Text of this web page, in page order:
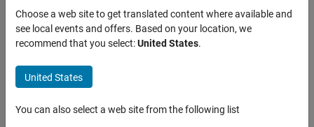
Simulink Supported Hardware
Arduino Hardware
Communication Protocols
Modbus
Communicate with targets using data handling blocks
Configure the data handling blocks, such as Byte Pack, Byte
others, to communicate with target devices and to ensure data
integrity.
Blocks
Choose a web site to get translated content where available and
see local events and offers. Based on your location, we
recommend that you select:United States.
United States
You can also select a web site from the following list